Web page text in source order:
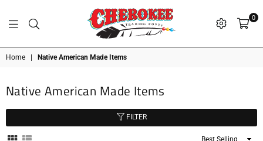
T R A D I N G P O S T
Cherokee
Trading
Post
OK
0
Home Native American Made Items
Native American Made Items
FILTER
Sort